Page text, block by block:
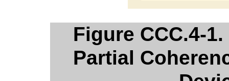
Figure CCC.4-
Partial